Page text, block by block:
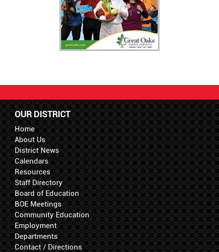
OUR DISTRICT
Home
About Us
District News
Calendars
Resources
Staff Directory
Board of Education
BOE Meetings
Community Education
Employment
Departments
Contact / Directions